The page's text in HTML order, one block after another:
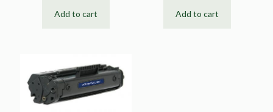
Add to cart Add to cart